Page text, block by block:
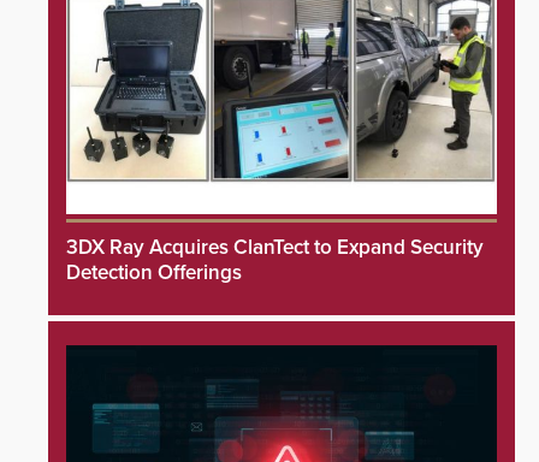
3DX Ray Acquires ClanTect to Expand Security
Detection Offerings